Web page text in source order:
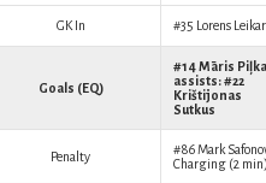
GK In #35 Lorens
Goals (EQ)
#14Māris Piļka
assists: #22
Krištijonas
Sutkus
Penalty #86Mark
Charging (2